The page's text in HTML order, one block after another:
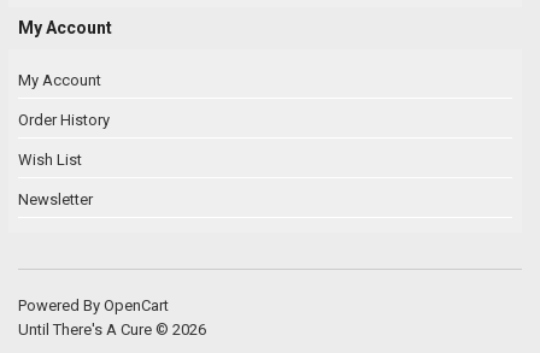
My Account
My Account
Order History
Wish List
Newsletter
Powered By OpenCart
Until There's A Cure © 2026